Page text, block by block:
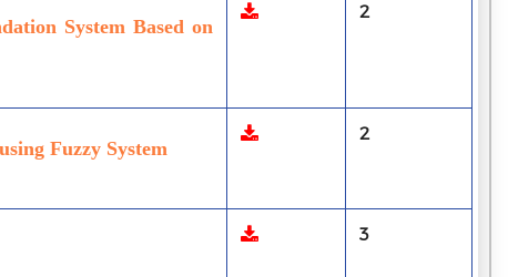
System Based on
2
Fuzzy System
2
3